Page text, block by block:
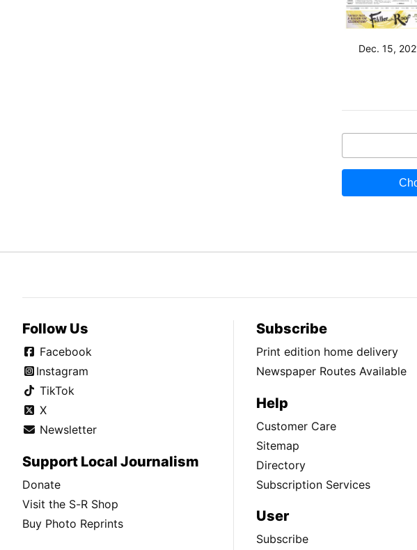
Dec. 15,
Follow Us
Facebook
Instagram
TikTok
X
Newsletter
Support Local Journalism
Donate
Visit the S-R Shop
Buy Photo Reprints
Subscribe
Print edition home delivery
Newspaper Routes Available
Help
Customer Care
Sitemap
Directory
Subscription Services
User
Subscribe